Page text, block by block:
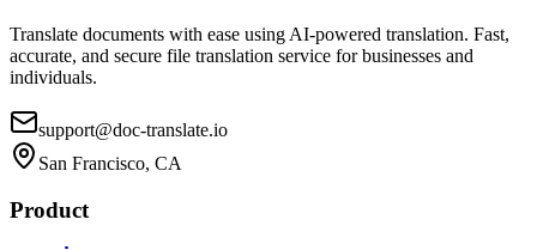
Translate documents with ease using AI-powered translation. Fast,
accurate, and secure file translation service for businesses and
individuals.
support@doc-translate.io
San Francisco, CA
Product